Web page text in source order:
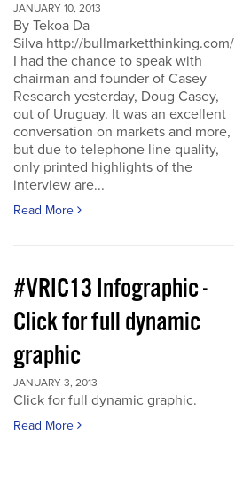
JANUARY 10, 2013
By Tekoa Da
Silva http://bullmarketthinking.com/
I had the chance to speak with
chairman and founder of Casey
Research yesterday, Doug Casey,
out of Uruguay. It was an excellent
conversation on markets and more,
but due to telephone line quality,
only printed highlights of the
interview are...
Read More
#VRIC13 Infographic -
Click for full dynamic
graphic
JANUARY 3, 2013
Click for full dynamic graphic.
Read More